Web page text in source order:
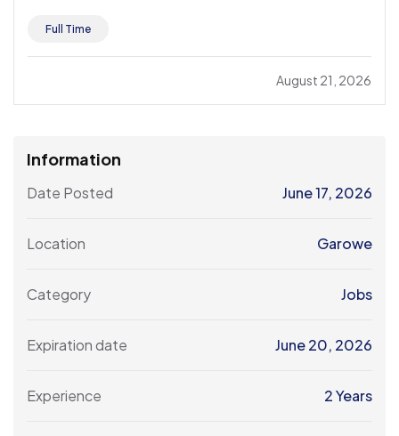
Full Time
August 21, 2026
Information
Date Posted June 17, 2026
Location Garowe
Category Jobs
Expiration date June 20, 2026
Experience 2 Years